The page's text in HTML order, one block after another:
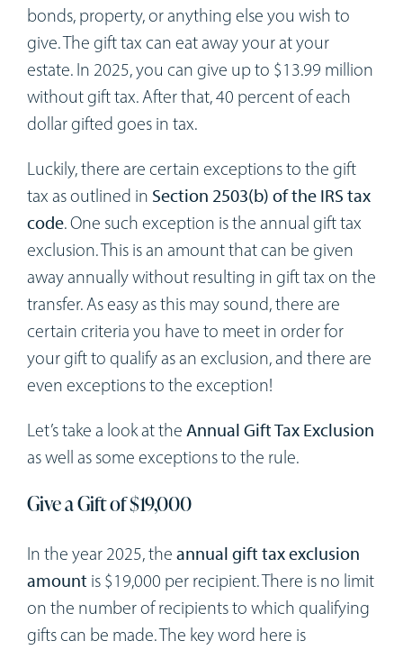
bonds, property, or anything else you wish to
give. The gift tax can eat away your at your
estate. In 2025, you can give up to $13.99 million
without gift tax. After that, 40 percent of each
dollar gifted goes in tax.
Luckily, there are certain exceptions to the gift
tax as outlined in Section 2503(b) of the IRS tax
code. One such exception is the annual gift tax
exclusion. This is an amount that can be given
away annually without resulting in gift tax on the
transfer. As easy as this may sound, there are
certain criteria you have to meet in order for
your gift to qualify as an exclusion, and there are
even exceptions to the exception!
Let’s take a look at the Annual Gift Tax Exclusion
as well as some exceptions to the rule.
Give a Gift of $19,000
In the year 2025, the annual gift tax exclusion
amount is $19,000 per recipient. There is no limit
on the number of recipients to which qualifying
gifts can be made. The key word here is